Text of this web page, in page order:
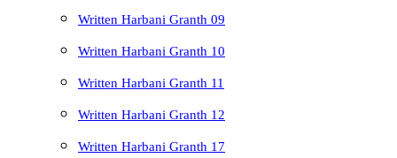
Written Harbani Granth 09
Written Harbani Granth 10
Written Harbani Granth 11
Written Harbani Granth 12
Written Harbani Granth 17